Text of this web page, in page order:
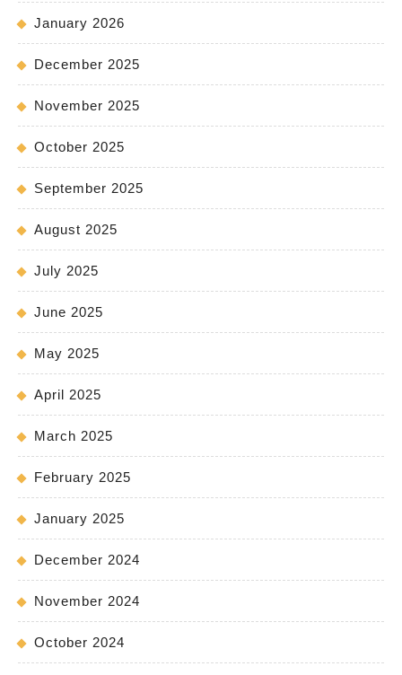
January 2026
December 2025
November 2025
October 2025
September 2025
August 2025
July 2025
June 2025
May 2025
April 2025
March 2025
February 2025
January 2025
December 2024
November 2024
October 2024